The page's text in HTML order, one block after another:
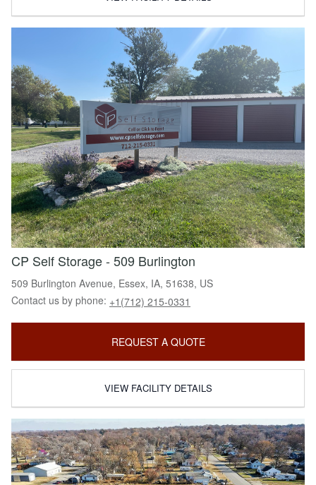
CP Self Storage - 509 Burlington
509 Burlington Avenue, Essex, IA, 51638, US
Contact us by phone: +1(712) 215-0331
REQUEST A QUOTE
VIEW FACILITY DETAILS